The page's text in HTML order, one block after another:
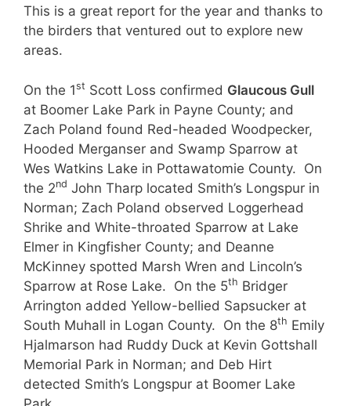
This is a great report for the year and thanks to
the birders that ventured out to explore new
areas.
On the 1st Scott Loss confirmed Glaucous Gull
at Boomer Lake Park in Payne County; and
Zach Poland found Red-headed Woodpecker,
Hooded Merganser and Swamp Sparrow at
Wes Watkins Lake in Pottawatomie County. On
the 2nd John Tharp located Smith’s Longspur in
Norman; Zach Poland observed Loggerhead
Shrike and White-throated Sparrow at Lake
Elmer in Kingfisher County; and Deanne
McKinney spotted Marsh Wren and Lincoln’s
Sparrow at Rose Lake. On the 5th Bridger
Arrington added Yellow-bellied Sapsucker at
South Muhall in Logan County. On the 8th Emily
Hjalmarson had Ruddy Duck at Kevin Gottshall
Memorial Park in Norman; and Deb Hirt
detected Smith’s Longspur at Boomer Lake